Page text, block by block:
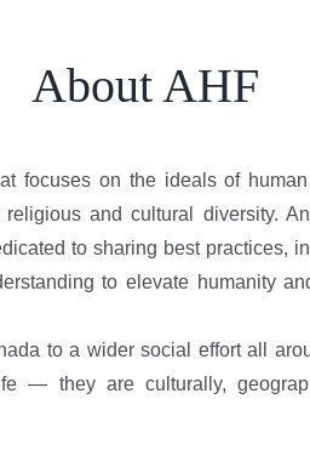
About AHF
focuses on the ideals of
and cultural diversity.
to sharing best practices,
to elevate humanity
to a wider social effort all
— they are culturally,